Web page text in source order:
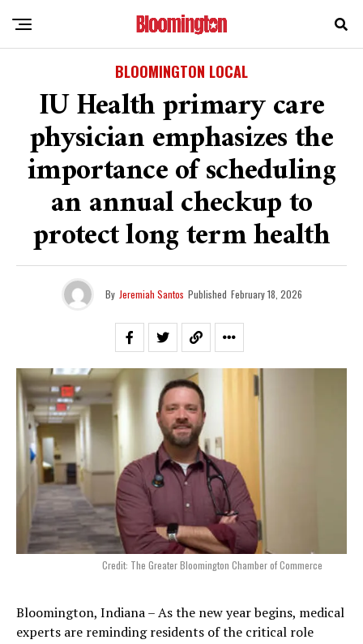
BLOOMINGTON LOCAL
IU Health primary care
physician emphasizes the
importance of scheduling
an annual checkup to
protect long term health
By Jeremiah Santos Published February 18, 2026
Credit: The Greater Bloomington Chamber of Commerce
Bloomington, Indiana – As the new year begins, medical
experts are reminding residents of the critical role